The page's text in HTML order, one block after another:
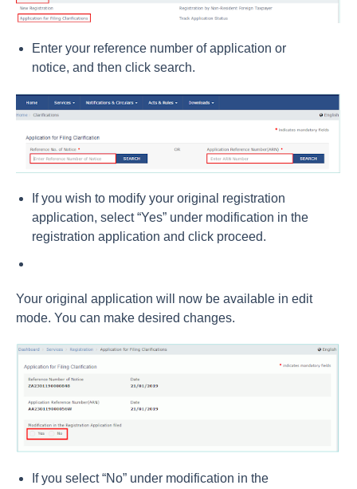
Enter your reference number of application or
notice, and then click search.
If you wish to modify your original registration
application, select “Yes” under modification in the
registration application and click proceed.
Your original application will now be available in edit
mode. You can make desired changes.
If you select “No” under modification in the